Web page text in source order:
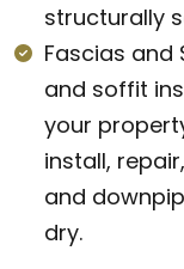
structurally
Fascias and
and soffit
your
install,
and
dry.